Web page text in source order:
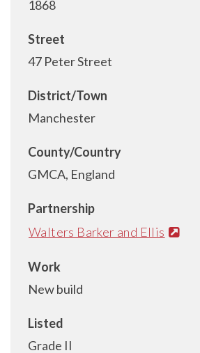
1868
Street
47 Peter Street
District/Town
Manchester
County/Country
GMCA, England
Partnership
Walters Barker and Ellis
Work
New build
Listed
Grade II